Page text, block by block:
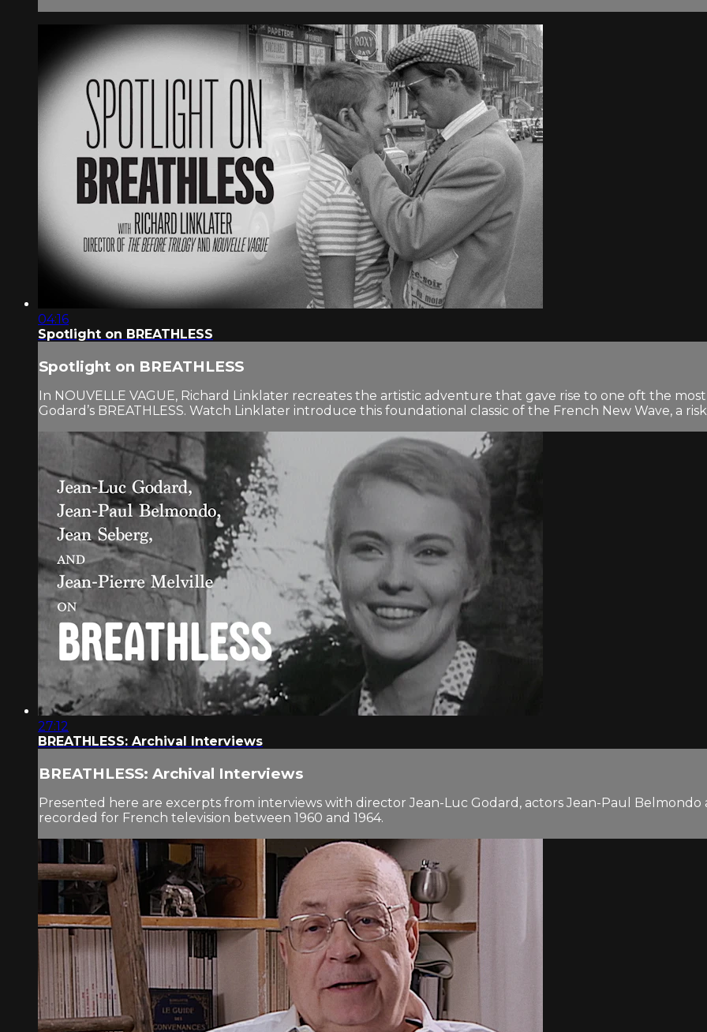
04:16
Spotlight on BREATHLESS
Spotlight on BREATHLESS
In NOUVELLE VAGUE, Richard Linklater recreates the artistic adventure that gave rise to one oft the
Godard’s BREATHLESS. Watch Linklater introduce this foundational classic of the French New Wave, a
27:12
BREATHLESS: Archival Interviews
BREATHLESS: Archival Interviews
Presented here are excerpts from interviews with director Jean-Luc Godard, actors Jean-Paul
recorded for French television between 1960 and 1964.